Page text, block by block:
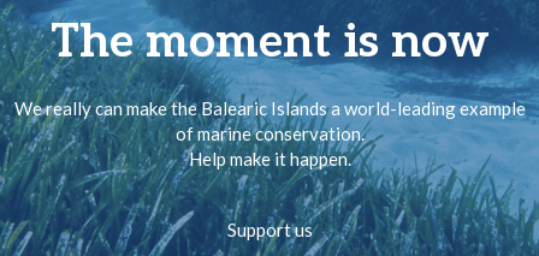
The moment is now
We really can make the Balearic Islands a world-leading example
of marine conservation.
Help make it happen.
Support us